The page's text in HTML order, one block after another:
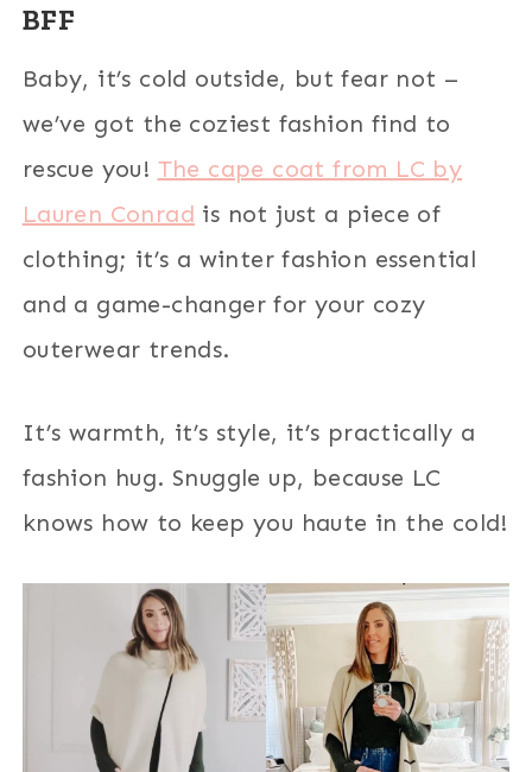
BFF
Baby, it’s cold outside, but fear not –
we’ve got the coziest fashion find to
rescue you! The cape coat from LC by
Lauren Conrad is not just a piece of
clothing; it’s a winter fashion essential
and a game-changer for your cozy
outerwear trends.
It’s warmth, it’s style, it’s practically a
fashion hug. Snuggle up, because LC
knows how to keep you haute in the cold!